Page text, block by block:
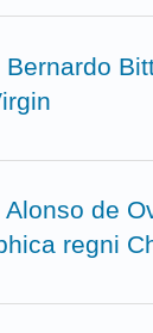
de
regni